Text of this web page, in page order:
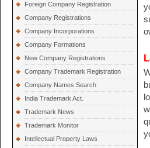
Foreign Company Registration
Company Registrations
Company Incorporations
Company Formations
New Company Registrations
Company Trademark Registration
Company Names Search
India Trademark Act.
Trademark News
Trademark Monitor
Intellectual Property Laws